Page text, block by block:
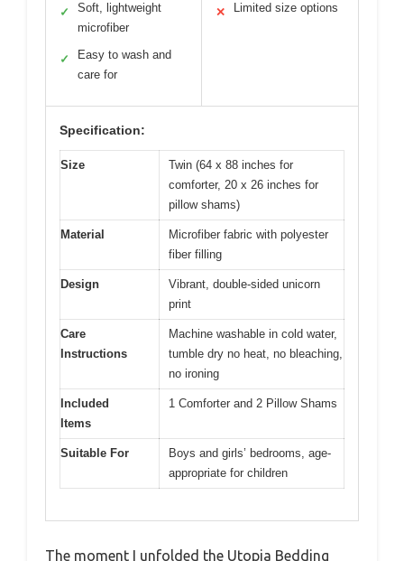
✓
Soft, lightweight
microfiber
✓
Easy to wash and
care for
✕ Limited size options
Specification:
Size
Twin (64 x 88 inches for
comforter, 20 x 26 inches for
pillow shams)
Material
Microfiber fabric with polyester
fiber filling
Design
Vibrant, double-sided unicorn
print
Care
Instructions
Machine washable in cold water,
tumble dry no heat, no bleaching,
no ironing
Included
Items
1 Comforter and 2 Pillow Shams
Suitable For
Boys and girls’ bedrooms, age-
appropriate for children
The moment I unfolded the Utopia Bedding